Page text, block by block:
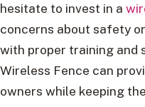
hesitate to invest in a
concerns about safety
with proper training and
Wireless Fence can
owners while keeping